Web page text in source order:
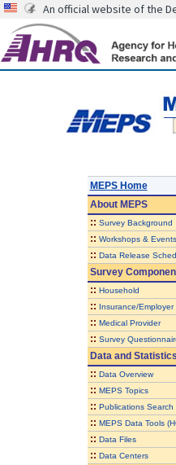
An official website of the
MEPS Home
AboutMEPS
:: Survey Background
:: Workshops & Events
:: Data Release
Survey
:: Household
:: Insurance/Employer
:: Medical Provider
:: Survey
Data and Statistics
:: Data Overview
:: MEPS Topics
:: Publications Search
:: MEPS Data Tools
:: Data Files
:: Data Centers